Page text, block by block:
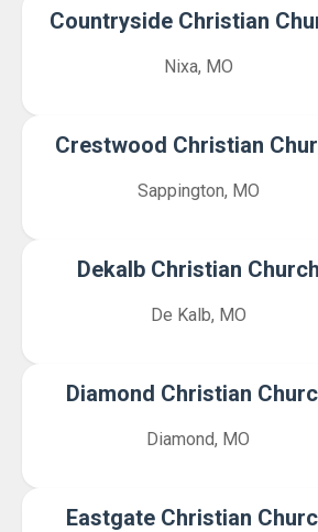
Countryside Christian
Nixa, MO
Crestwood Christian
Sappington, MO
Dekalb Christian Church
De Kalb, MO
Diamond Christian
Diamond, MO
Eastgate Christian